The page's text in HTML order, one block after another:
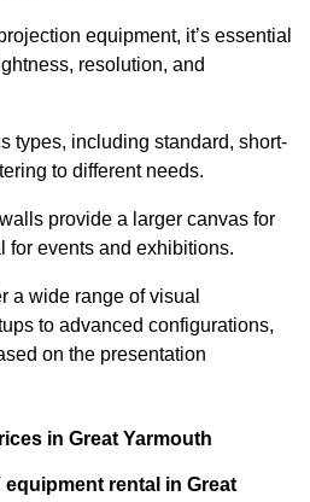
equipment, it’s essential
resolution, and
types, including standard, short-
to different needs.
provide a larger canvas for
for events and exhibitions.
a wide range of visual
to advanced configurations,
on the presentation
in Great Yarmouth
rental in Great